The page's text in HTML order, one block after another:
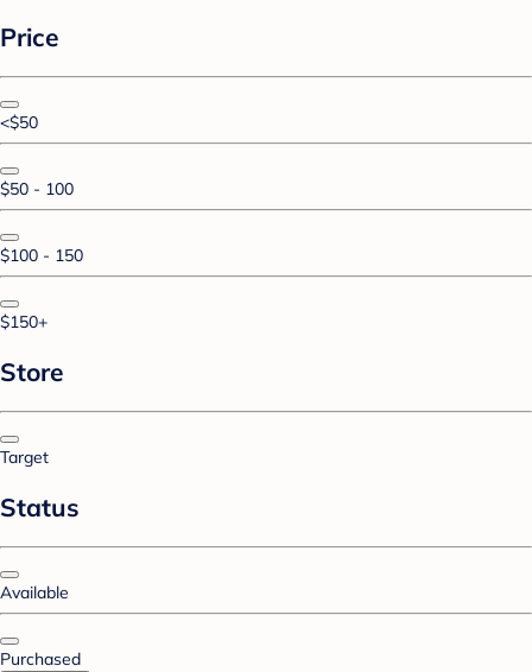
Price
<$50
$50 - 100
$100 - 150
$150+
Store
Target
Status
Available
Purchased